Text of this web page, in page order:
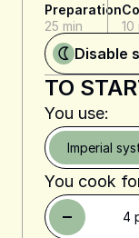
Preparation
25 min
10
Disable
TO
You use:
Imperial
You cook
4